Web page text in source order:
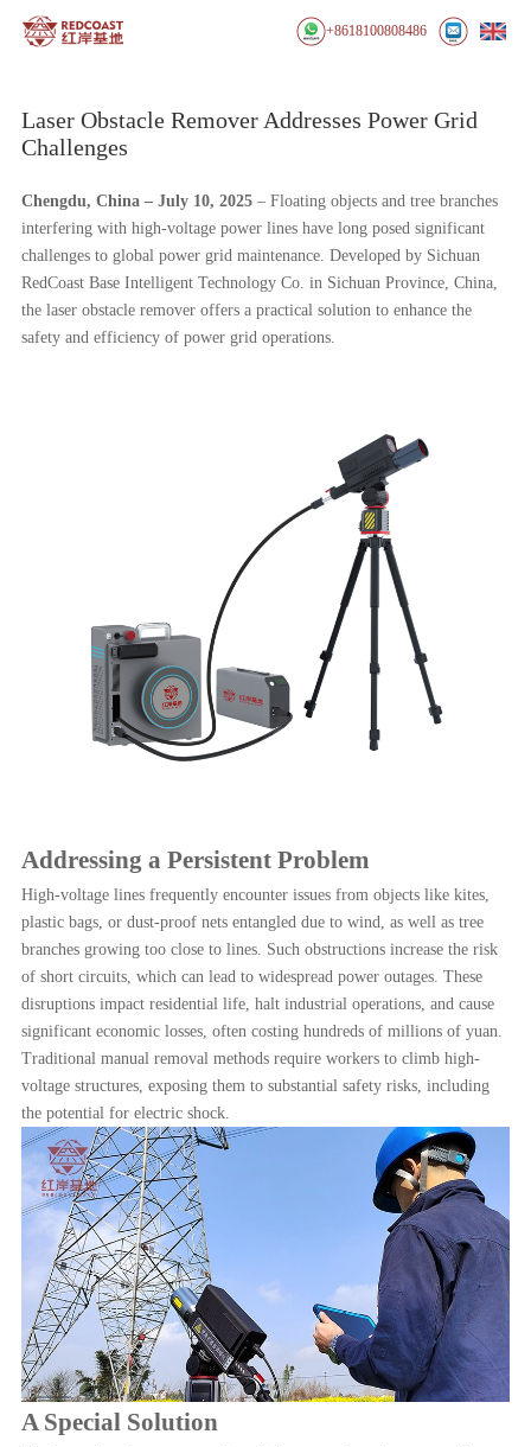
+8618100808486
Laser Obstacle Remover Addresses Power Grid
Challenges
Chengdu, China – July 10, 2025 – Floating objects and tree branches
interfering with high-voltage power lines have long posed significant
challenges to global power grid maintenance. Developed by Sichuan
RedCoast Base Intelligent Technology Co. in Sichuan Province, China,
the laser obstacle remover offers a practical solution to enhance the
safety and efficiency of power grid operations.
Addressing a Persistent Problem
High-voltage lines frequently encounter issues from objects like kites,
plastic bags, or dust-proof nets entangled due to wind, as well as tree
branches growing too close to lines. Such obstructions increase the risk
of short circuits, which can lead to widespread power outages. These
disruptions impact residential life, halt industrial operations, and cause
significant economic losses, often costing hundreds of millions of yuan.
Traditional manual removal methods require workers to climb high-
voltage structures, exposing them to substantial safety risks, including
the potential for electric shock.
A Special Solution